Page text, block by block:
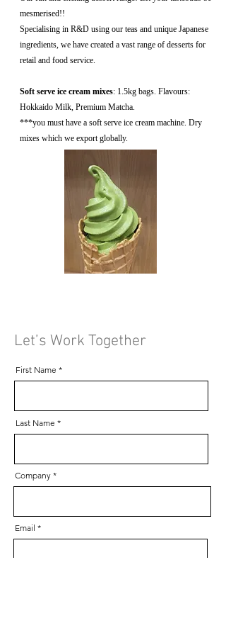
mesmerised!!
Specialising in R&D using our teas and unique Japanese
ingredients, we have created a vast range of desserts for
retail and food service.
Soft serve ice cream mixes: 1.5kg bags. Flavours:
Hokkaido Milk, Premium Matcha.
***you must have a soft serve ice cream machine. Dry
mixes which we export globally.
Let’s Work Together
First Name
Last Name
Company
Email